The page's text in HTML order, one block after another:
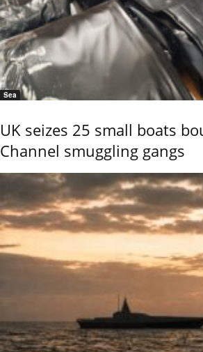
Sea
UK seizes 25 small boats
Channel smuggling gangs